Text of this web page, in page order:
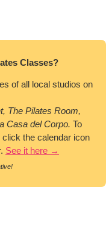
Classes?
of all local studios on
The Pilates Room,
Casa del Corpo. To
the calendar icon
See it here →